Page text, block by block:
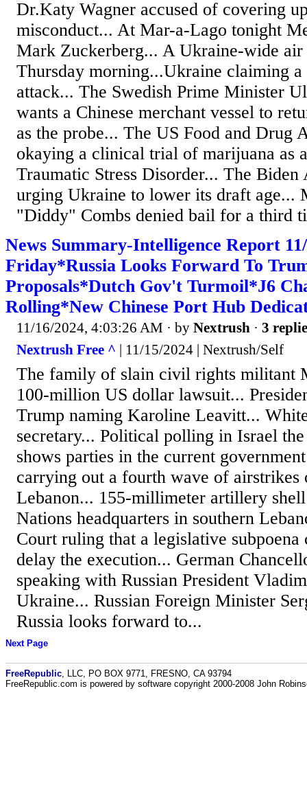
Dr.Katy Wagner accused of covering
misconduct... At Mar-a-Lago tonight
Mark Zuckerberg... A Ukraine-wide air
Thursday morning...Ukraine claiming a
attack... The Swedish Prime Minister
wants a Chinese merchant vessel to
as the probe... The US Food and Drug
okaying a clinical trial of marijuana as
Traumatic Stress Disorder... The
urging Ukraine to lower its draft age...
"Diddy" Combs denied bail for a third
News Summary-Intelligence Report
Friday*Russia Looks Forward To
Proposals*Dutch Gov't Turmoil*J6
Rolling*New Chinese Port Hub
11/16/2024, 4:03:26 AM · by Nextrush · 3
Nextrush Free ^ | 11/15/2024 | Nextrush/Self
The family of slain civil rights militant
100-million US dollar lawsuit...
Trump naming Karoline Leavitt...
secretary... Political polling in Israel
shows parties in the current
carrying out a fourth wave of airstrikes
Lebanon... 155-millimeter artillery
Nations headquarters in southern
Court ruling that a legislative subpoena
delay the execution... German
speaking with Russian President
Ukraine... Russian Foreign Minister
Russia looks forward to...
Next Page
FreeRepublic , LLC, PO BOX 9771, FRESNO, CA 93794
FreeRepublic.com is powered by software copyright 2000-2008 John